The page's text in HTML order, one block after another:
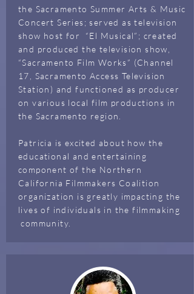
the Sacramento Summer Arts & Music
Concert Series; served as television
show host for “El Musical”; created
and produced the television show,
“Sacramento Film Works” (Channel
17, Sacramento Access Television
Station) and functioned as producer
on various local film productions in
the Sacramento region.
Patricia is excited about how the
educational and entertaining
component of the Northern
California Filmmakers Coalition
organization is greatly impacting the
lives of individuals in the filmmaking
community.